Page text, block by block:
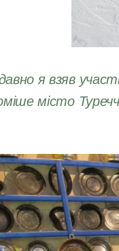
я взяв
місто